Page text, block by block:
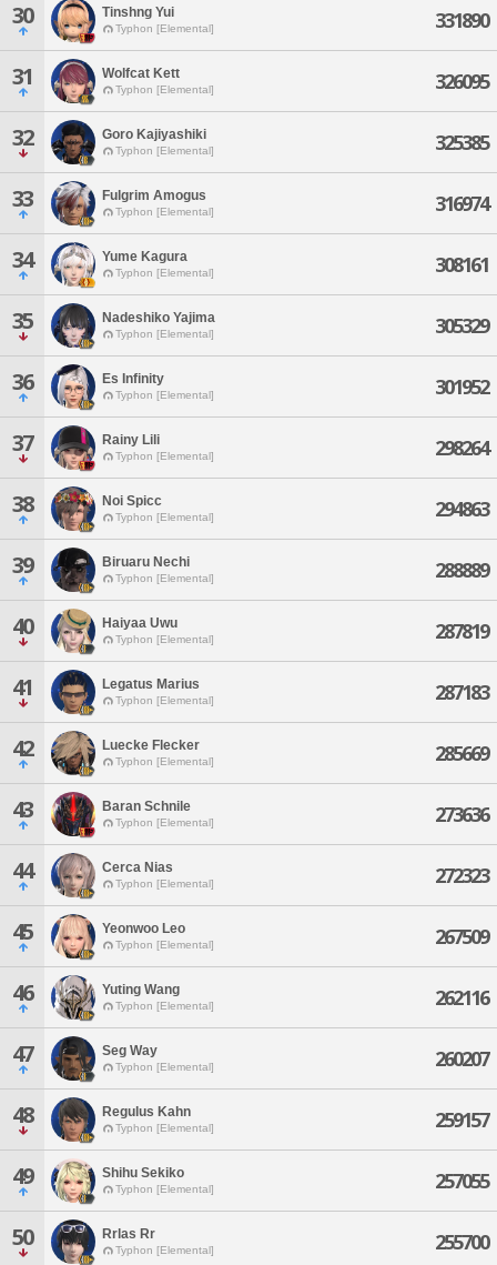
30 Tinshng Yui
Typhon [Elemental] 331890
31 Wolfcat Kett
Typhon [Elemental] 326095
32 Goro Kajiyashiki
Typhon [Elemental] 325385
33 Fulgrim Amogus
Typhon [Elemental] 316974
34 Yume Kagura
Typhon [Elemental] 308161
35 Nadeshiko Yajima
Typhon [Elemental] 305329
36 Es Infinity
Typhon [Elemental] 301952
37 Rainy Lili
Typhon [Elemental] 298264
38 Noi Spicc
Typhon [Elemental] 294863
39 Biruaru Nechi
Typhon [Elemental] 288889
40 Haiyaa Uwu
Typhon [Elemental] 287819
41 Legatus Marius
Typhon [Elemental] 287183
42 Luecke Flecker
Typhon [Elemental] 285669
43 Baran Schnile
Typhon [Elemental] 273636
44 Cerca Nias
Typhon [Elemental] 272323
45 Yeonwoo Leo
Typhon [Elemental] 267509
46 Yuting Wang
Typhon [Elemental] 262116
47 Seg Way
Typhon [Elemental] 260207
48 Regulus Kahn
Typhon [Elemental] 259157
49 Shihu Sekiko
Typhon [Elemental] 257055
50 Rrlas Rr
Typhon [Elemental] 255700